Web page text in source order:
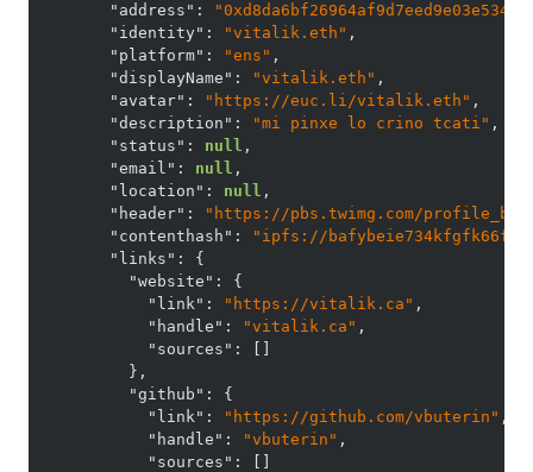
"address" :
"identity" : "vitalik.eth" ,
"platform" : "ens" ,
"displayName" : "vitalik.eth" ,
"avatar" : "https://euc.li/vitalik.eth" ,
"description" : "mi pinxe lo crino tcati" ,
"status" : null ,
"email" : null ,
"location" : null ,
"header" :
"https://pbs.twimg.com/
"contenthash" :
"ipfs://
"links" :
{
"website" :
{
"link" : "https://vitalik.ca" ,
"handle" : "vitalik.ca" ,
"sources" :
} ,
"github" :
{
"link" : "https://github.com/vbuterin" ,
"handle" : "vbuterin" ,
"sources" :